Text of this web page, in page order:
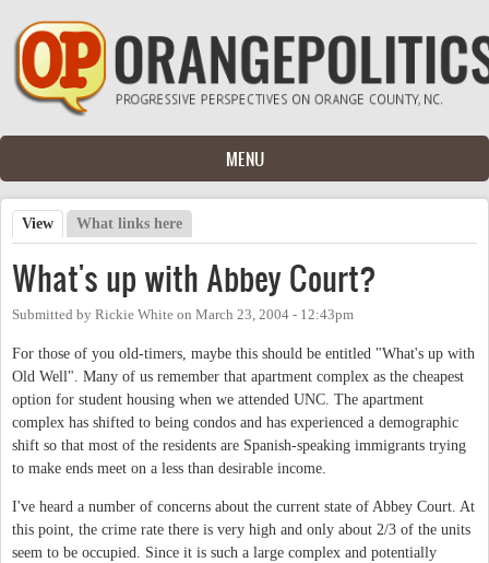
Skip to main content
MENU
Primary tabs
View (active tab)
What links here
What's up with Abbey Court?
Submitted by Rickie White on March 23, 2004 - 12:43pm
For those of you old-timers, maybe this should be entitled "What's up with
Old Well". Many of us remember that apartment complex as the cheapest
option for student housing when we attended UNC. The apartment
complex has shifted to being condos and has experienced a demographic
shift so that most of the residents are Spanish-speaking immigrants trying
to make ends meet on a less than desirable income.
I've heard a number of concerns about the current state of Abbey Court. At
this point, the crime rate there is very high and only about 2/3 of the units
seem to be occupied. Since it is such a large complex and potentially